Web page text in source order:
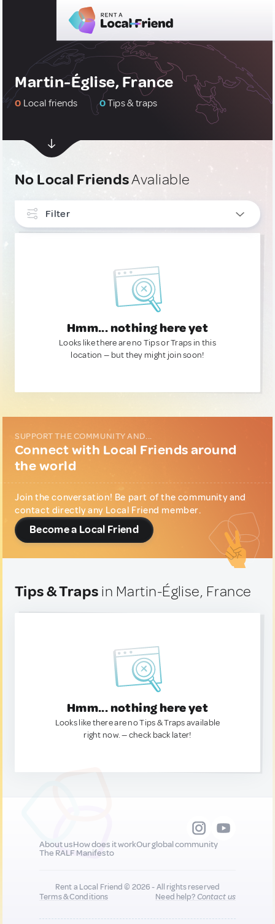
Martin-Église, France
0 Local friends 0Tips & traps
No Local FriendsAvaliable
Filter
Hmm... nothing here yet
Looks like there are no Tips or Traps in this
location — but they might join soon!
SUPPORT THE COMMUNITY AND...
Connect with Local Friends around
the world
Join the conversation! Be part of the community and
contact directly any Local Friend member.
Become a Local Friend
Tips & Traps in Martin-Église, France
Hmm... nothing here yet
Looks like there are no Tips & Traps available
right now. — check back later!
About usHow does it workOur global community
The RALF Manifesto
Rent a Local Friend © 2026 - All rights reserved
Terms & Conditions
Need help?Contact us